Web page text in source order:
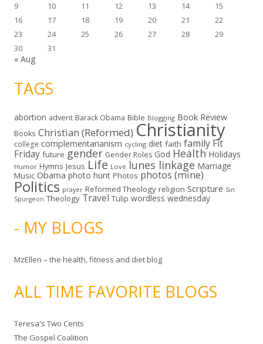
9 10 11 12 13 14
15
16
17 18 19 20 21
22
23
24 25 26 27 28
29
30
31
« Aug
TAGS
abortion advent Barack Obama Bible Blogging Book Review
Books Christian (Reformed) Christianity
college complementarianism cycling diet faith family Fit
Friday future gender Gender Roles God Health Holidays
Humor Hymns Jesus Life Love lunes linkage Marriage
Music Obama photo hunt Photos photos (mine)
Politics prayer Reformed Theology religion Scripture Sin
Spurgeon Theology Travel Tulip wordless wednesday
- MY BLOGS
MzEllen – the health, fitness and diet blog
ALL TIME FAVORITE BLOGS
Teresa's Two Cents
The Gospel Coalition